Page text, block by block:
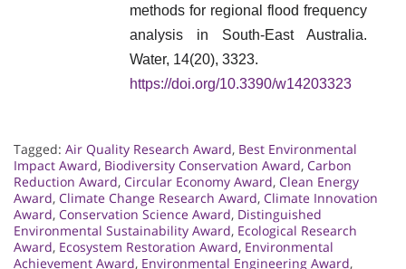
methods for regional flood frequency
analysis in South-East Australia.
Water, 14(20), 3323.
https://doi.org/10.3390/w14203323
Tagged: Air Quality Research Award, Best Environmental
Impact Award, Biodiversity Conservation Award, Carbon
Reduction Award, Circular Economy Award, Clean Energy
Award, Climate Change Research Award, Climate Innovation
Award, Conservation Science Award, Distinguished
Environmental Sustainability Award, Ecological Research
Award, Ecosystem Restoration Award, Environmental
Achievement Award, Environmental Engineering Award,